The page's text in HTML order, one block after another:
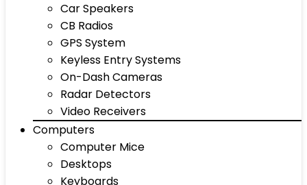
Car Speakers
CB Radios
GPS System
Keyless Entry Systems
On-Dash Cameras
Radar Detectors
Video Receivers
Computers
Computer Mice
Desktops
Keyboards